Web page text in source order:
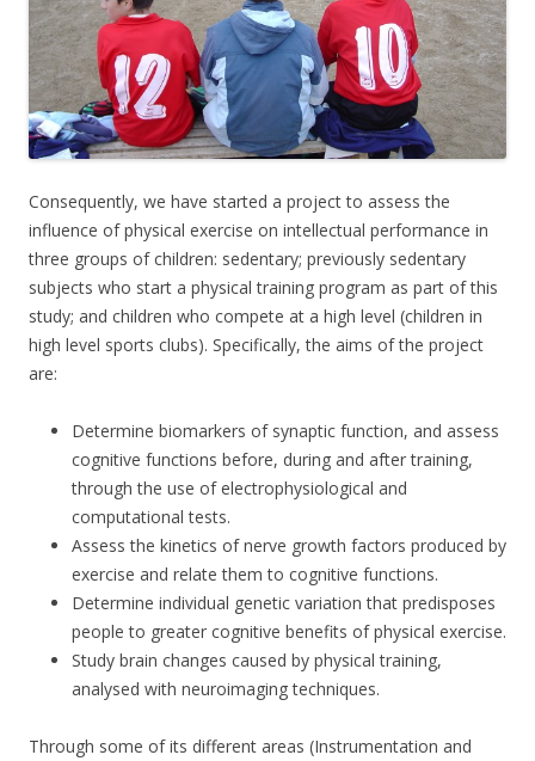
Consequently, we have started a project to assess the
influence of physical exercise on intellectual performance in
three groups of children: sedentary; previously sedentary
subjects who start a physical training program as part of this
study; and children who compete at a high level (children in
high level sports clubs). Specifically, the aims of the project
are:
Determine biomarkers of synaptic function, and assess
cognitive functions before, during and after training,
through the use of electrophysiological and
computational tests.
Assess the kinetics of nerve growth factors produced by
exercise and relate them to cognitive functions.
Determine individual genetic variation that predisposes
people to greater cognitive benefits of physical exercise.
Study brain changes caused by physical training,
analysed with neuroimaging techniques.
Through some of its different areas (Instrumentation and